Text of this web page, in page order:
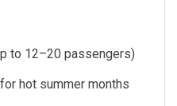
to 12–20 passengers)
hot summer months